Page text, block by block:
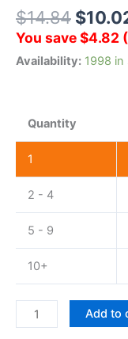
$14.84 $
You save$4.82 (
Availability: 1998
Quantity
1
2 - 4
5 - 9
10+
Pin
Add to